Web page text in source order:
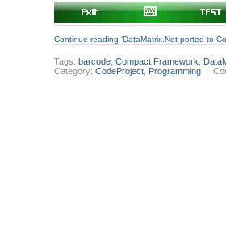
Continue reading ‘DataMatrix.Net ported to
Tags:barcode ,Compact Framework
Category:CodeProject Programming |